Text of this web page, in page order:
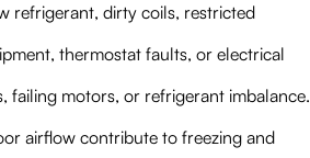
refrigerant, dirty coils, restricted
thermostat faults, or electrical
motors, or refrigerant imbalance.
airflow contribute to freezing and